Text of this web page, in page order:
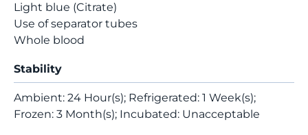
Light blue (Citrate)
Use of separator tubes
Whole blood
Stability
Ambient: 24 Hour(s); Refrigerated: 1 Week(s);
Frozen: 3 Month(s); Incubated: Unacceptable